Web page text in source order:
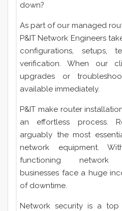
down?
As part of our managed
P&IT Network Engineers
configurations, setups,
verification. When our
upgrades or
available immediately.
P&IT make router
an effortless process.
arguably the most
network equipment.
functioning network
businesses face a huge
of downtime.
Network security is a